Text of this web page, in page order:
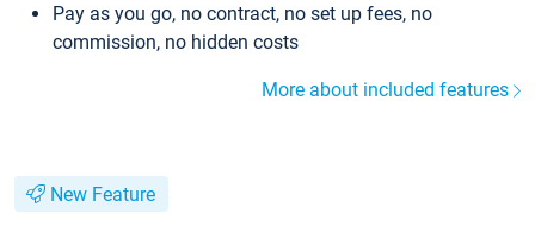
Pay as you go, no contract, no set up fees, no
commission, no hidden costs
More about included features
New Feature